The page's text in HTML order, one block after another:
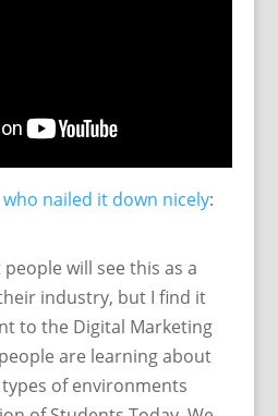
who nailed it down nicely:
will see this as a
industry, but I find it
to the Digital Marketing
are learning about
of environments